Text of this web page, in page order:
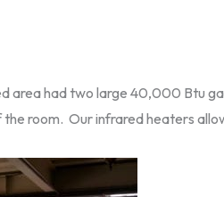
area had two large 40,000 Btu
room. Our infrared heaters